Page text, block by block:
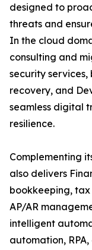
designed to
threats and
In the cloud
consulting and
security services,
recovery, and
seamless digital
resilience.
Complementing
also delivers
bookkeeping,
AP/AR
intelligent
automation,